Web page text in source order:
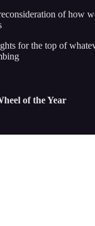
of how
for the top of
of the Year